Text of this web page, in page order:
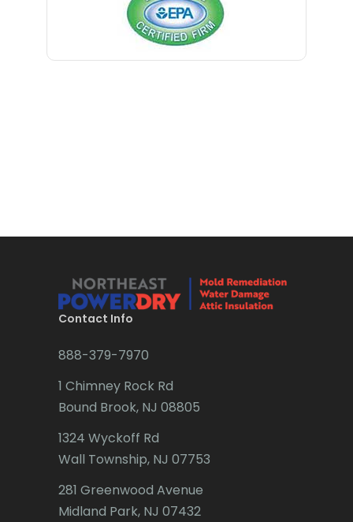
Blawenburg
Brielle
Brookside
Budd Lake
Caldwell
Califon
Cedar Grove
Contact Info
888-379-7970
1 Chimney Rock Rd
Bound Brook, NJ 08805
1324 Wyckoff Rd
Wall Township, NJ 07753
281 Greenwood Avenue
Midland Park, NJ 07432